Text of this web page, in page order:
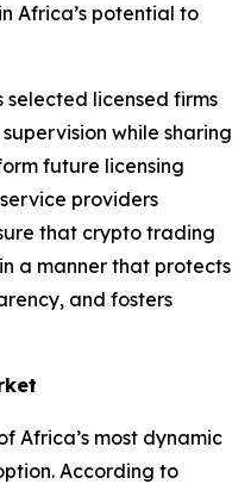
Africa’s potential to
licensed firms
while sharing
future licensing
providers
that crypto trading
a manner that protects
and fosters
Africa’s most dynamic
According to